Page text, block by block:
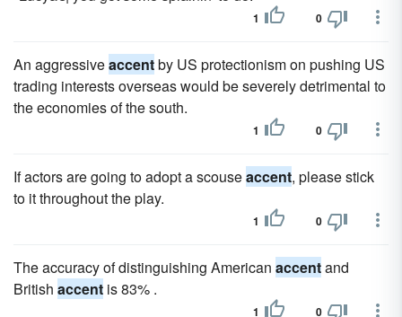
1 0
An aggressiveaccentby US protectionism on pushing US
trading interests overseas would be severely detrimental to
the economies of the south.
1 0
If actors are going to adopt a scouseaccent, please stick
to it throughout the play.
1 0
The accuracy of distinguishing American accentand
British accent is 83% .
1 0